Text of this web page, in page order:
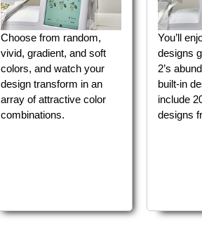
Choose from random,
vivid, gradient, and soft
colors, and watch your
design transform in an
array of attractive color
combinations.
You’ll
designs
2’s
built-in
include
designs